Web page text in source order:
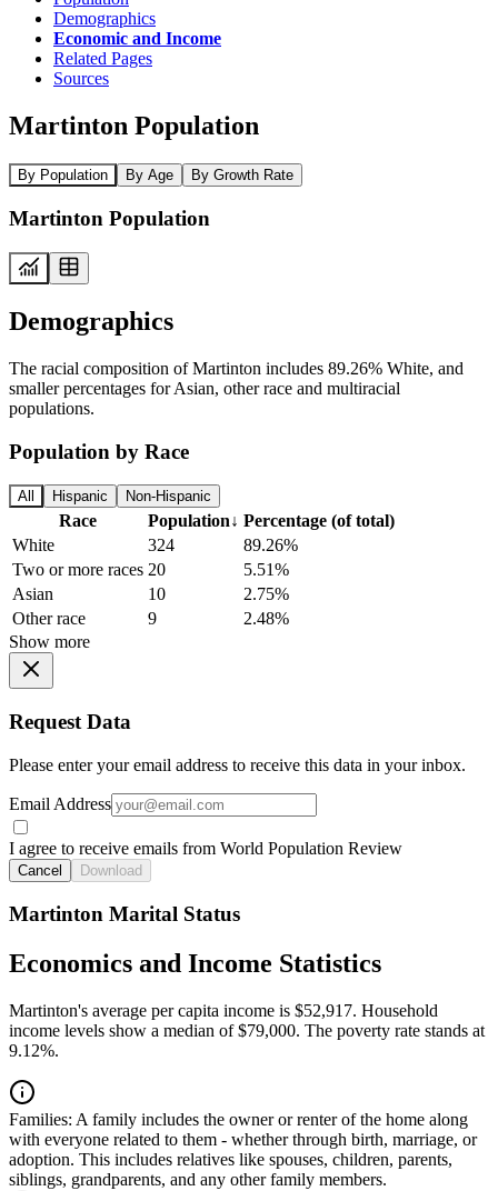
Demographics
Economic and Income
Related Pages
Sources
Martinton Population
By Population By Age By Growth Rate
Martinton Population
Demographics
The racial composition of Martinton includes 89.26% White, and
smaller percentages for Asian, other race and multiracial
populations.
Population by Race
All Hispanic Non-Hispanic
Race Population↓ Percentage (of total)
White
324
89.26%
Two or more races 20
5.51%
Asian
10
2.75%
Other race
9
2.48%
Show more
Request Data
Please enter your email address to receive this data in your inbox.
Email Address
I agree to receive emails from World Population Review
Cancel Download
Martinton Marital Status
Economics and Income Statistics
Martinton's average per capita income is $52,917. Household
income levels show a median of $79,000. The poverty rate stands at
9.12%.
Families: A family includes the owner or renter of the home along
with everyone related to them - whether through birth, marriage, or
adoption. This includes relatives like spouses, children, parents,
siblings, grandparents, and any other family members.